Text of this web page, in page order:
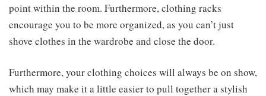
point within the room. Furthermore, clothing racks
encourage you to be more organized, as you can’t just
shove clothes in the wardrobe and close the door.
Furthermore, your clothing choices will always be on show,
which may make it a little easier to pull together a stylish